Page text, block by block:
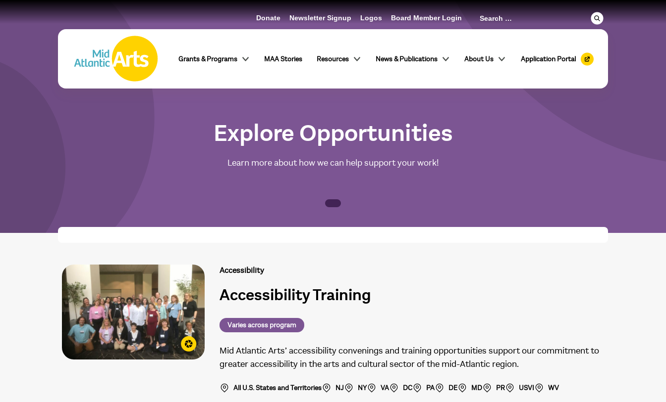
Grants & Programs MAA Stories Resources News & Publications About Us Application Portal
Donate Newsletter Signup Logos Board Member Login
Explore Opportunities
Learn more about how we can help support your work!
Accessibility Training
Mid Atlantic Arts’ accessibility convenings and training opportunities support our commitment to
greater accessibility in the arts and cultural sector of the mid-Atlantic region.
Varies across program
Accessibility
All U.S. States and Territories NJ NY VA DC PA DE MD PR USVI WV